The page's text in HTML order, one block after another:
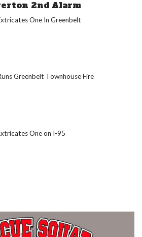
2nd Alarm
One In Greenbelt
Greenbelt Townhouse Fire
One on I-95